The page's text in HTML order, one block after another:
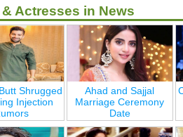
Actresses in News
Shrugged
Injection
Ahad and Sajjal
Marriage Ceremony
Date